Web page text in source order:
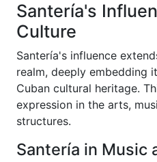
Santería's
Culture
Santería's influence
realm, deeply embedding
Cuban cultural heritage.
expression in the arts,
structures.
Santería in Music